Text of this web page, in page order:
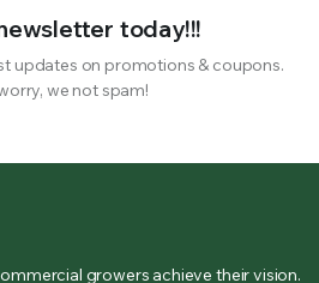
today!!!
updates on promotions & coupons.
we not spam!
growers achieve their vision.